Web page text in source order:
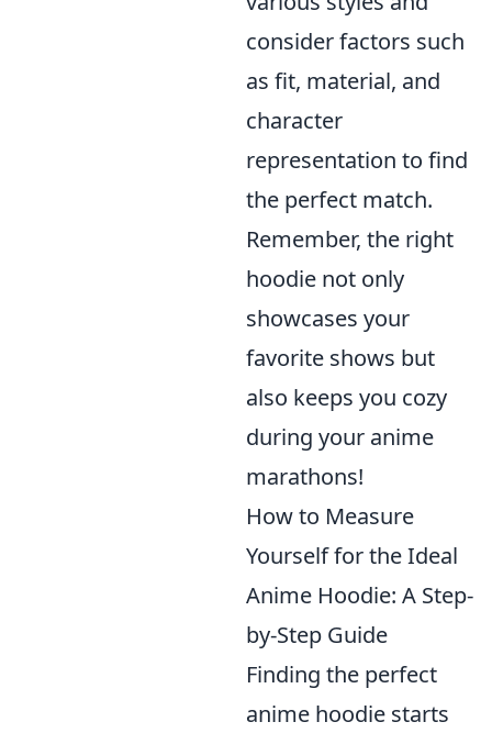
consider factors such
as fit, material, and
character
representation to find
the perfect match.
Remember, the right
hoodie not only
showcases your
favorite shows but
also keeps you cozy
during your anime
marathons!
How to Measure
Yourself for the Ideal
Anime Hoodie: A Step-
by-Step Guide
Finding the perfect
anime hoodie starts